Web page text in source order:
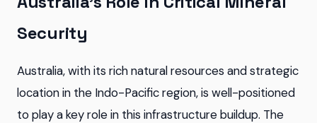
Security
Australia, with its rich natural resources and strategic
location in the Indo-Pacific region, is well-positioned
to play a key role in this infrastructure buildup. The